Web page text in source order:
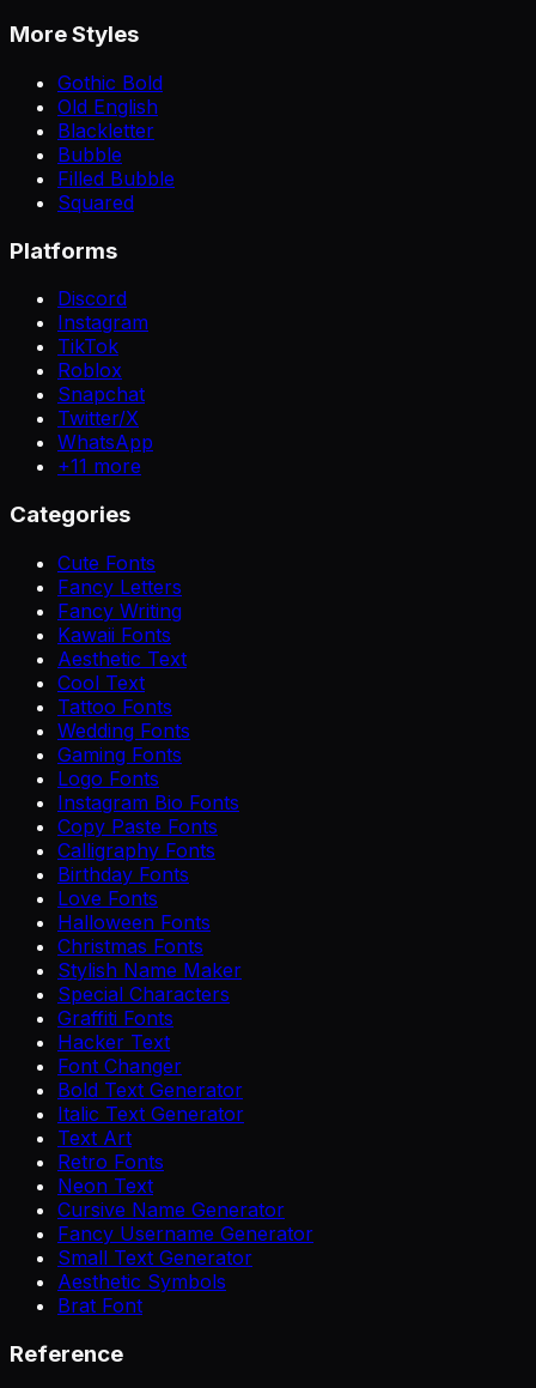
More Styles
Gothic Bold
Old English
Blackletter
Bubble
Filled Bubble
Squared
Platforms
Discord
Instagram
TikTok
Roblox
Snapchat
Twitter/X
WhatsApp
+11 more
Categories
Cute Fonts
Fancy Letters
Fancy Writing
Kawaii Fonts
Aesthetic Text
Cool Text
Tattoo Fonts
Wedding Fonts
Gaming Fonts
Logo Fonts
Instagram Bio Fonts
Copy Paste Fonts
Calligraphy Fonts
Birthday Fonts
Love Fonts
Halloween Fonts
Christmas Fonts
Stylish Name Maker
Special Characters
Graffiti Fonts
Hacker Text
Font Changer
Bold Text Generator
Italic Text Generator
Text Art
Retro Fonts
Neon Text
Cursive Name Generator
Fancy Username Generator
Small Text Generator
Aesthetic Symbols
Brat Font
Reference